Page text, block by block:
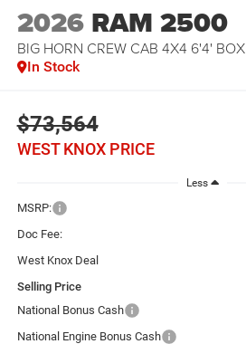
2026 RAM 2500
BIG HORN CREW CAB 4X4 6'4' BOX
In Stock
$73,564
WEST KNOX PRICE
Less
MSRP:
Doc Fee:
West Knox Deal
Selling Price
National Bonus Cash
National Engine Bonus Cash